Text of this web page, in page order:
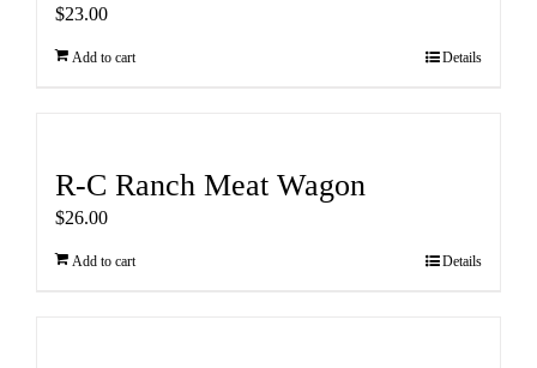
$23.00
Add to cart Details
R-C Ranch Meat Wagon
$26.00
Add to cart Details